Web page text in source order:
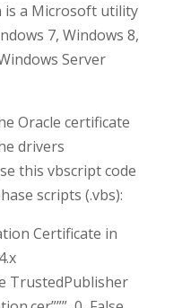
is a Microsoft utility
7, Windows 8,
Server
Oracle certificate
drivers
this vbscript code
scripts (.vbs):
Certificate in
TrustedPublisher